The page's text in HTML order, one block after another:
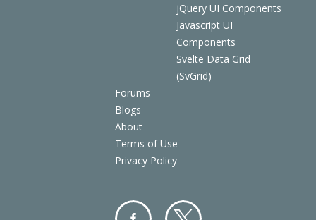
jQuery UI Components
Javascript UI
Components
Svelte Data Grid
(SvGrid)
Forums
Blogs
About
Terms of Use
Privacy Policy